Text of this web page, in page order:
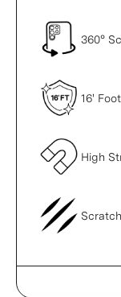
360°
16'
High